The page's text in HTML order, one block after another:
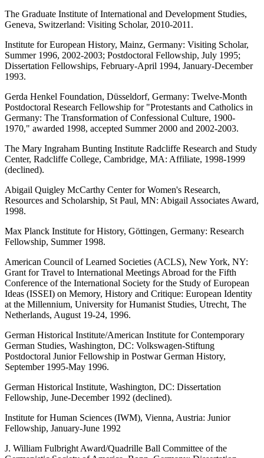
The Graduate Institute of International and Development Studies,
Geneva, Switzerland: Visiting Scholar, 2010-2011.
Institute for European History, Mainz, Germany: Visiting Scholar,
Summer 1996, 2002-2003; Postdoctoral Fellowship, July 1995;
Dissertation Fellowships, February-April 1994, January-December
1993.
Gerda Henkel Foundation, Düsseldorf, Germany: Twelve-Month
Postdoctoral Research Fellowship for "Protestants and Catholics in
Germany: The Transformation of Confessional Culture, 1900-
1970," awarded 1998, accepted Summer 2000 and 2002-2003.
The Mary Ingraham Bunting Institute Radcliffe Research and Study
Center, Radcliffe College, Cambridge, MA: Affiliate, 1998-1999
(declined).
Abigail Quigley McCarthy Center for Women's Research,
Resources and Scholarship, St Paul, MN: Abigail Associates Award,
1998.
Max Planck Institute for History, Göttingen, Germany: Research
Fellowship, Summer 1998.
American Council of Learned Societies (ACLS), New York, NY:
Grant for Travel to International Meetings Abroad for the Fifth
Conference of the International Society for the Study of European
Ideas (ISSEI) on Memory, History and Critique: European Identity
at the Millennium, University for Humanist Studies, Utrecht, The
Netherlands, August 19-24, 1996.
German Historical Institute/American Institute for Contemporary
German Studies, Washington, DC: Volkswagen-Stiftung
Postdoctoral Junior Fellowship in Postwar German History,
September 1995-May 1996.
German Historical Institute, Washington, DC: Dissertation
Fellowship, June-December 1992 (declined).
Institute for Human Sciences (IWM), Vienna, Austria: Junior
Fellowship, January-June 1992
J. William Fulbright Award/Quadrille Ball Committee of the